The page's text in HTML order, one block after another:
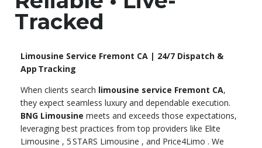
Tracked
Limousine Service Fremont CA | 24/7 Dispatch &
App Tracking
When clients search limousine service Fremont CA,
they expect seamless luxury and dependable execution.
BNG Limousine meets and exceeds those expectations,
leveraging best practices from top providers like Elite
Limousine , 5 STARS Limousine , and Price4Limo . We